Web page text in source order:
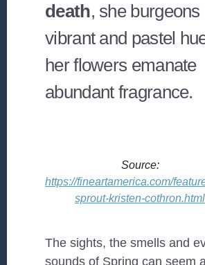
death, she burgeons
vibrant and pastel
her flowers emanate
abundant fragrance.
Source:
https://fineartamerica.com/
sprout-kristen-cothron.html
The sights, the smells and
sounds of Spring can seem